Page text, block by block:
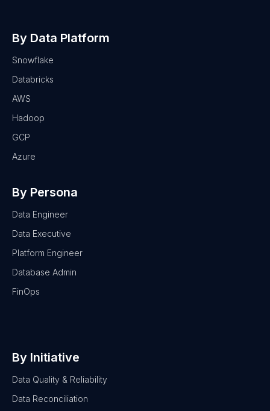
By Data Platform
Snowflake
Databricks
AWS
Hadoop
GCP
Azure
By Persona
Data Engineer
Data Executive
Platform Engineer
Database Admin
FinOps
By Initiative
Data Quality & Reliability
Data Reconciliation